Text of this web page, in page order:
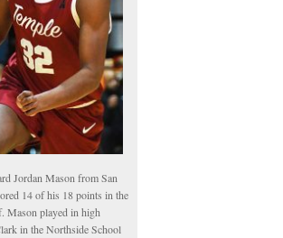
Jordan Mason from San
14 of his 18 points in the
Mason played in high
in the Northside School